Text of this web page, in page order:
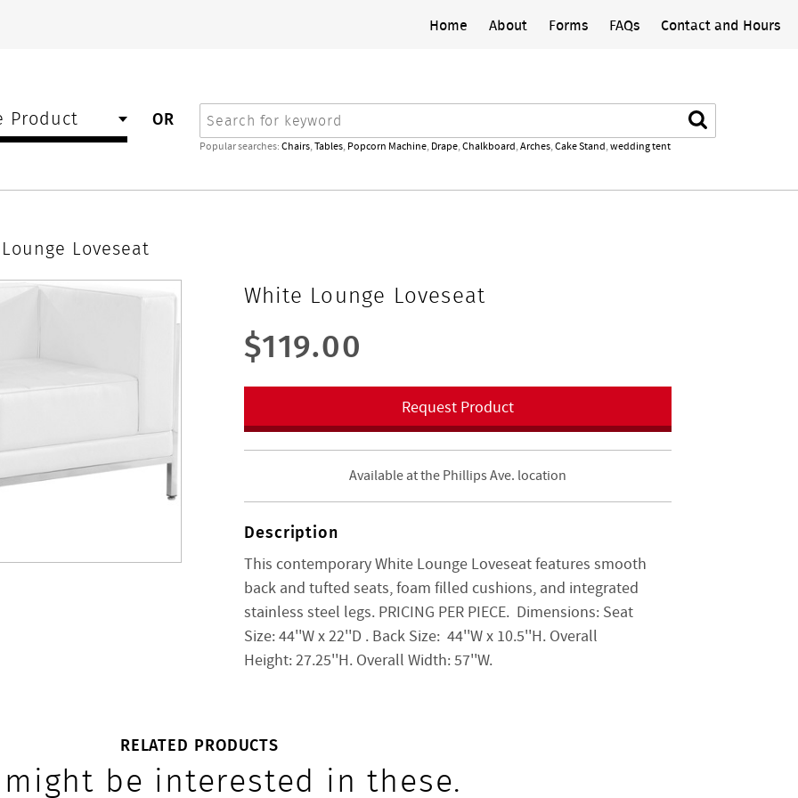
Home About Forms FAQs Contact and Hours
Product OR Search Search
Popular searches:Chairs,Tables,Popcorn Machine,Drape,Chalkboard,Arches,Cake Stand,wedding tent
Loveseat
White Lounge Loveseat
$119.00
Request Product
Available at the Phillips Ave. location
Description
This contemporary White Lounge Loveseat features smooth
back and tufted seats, foam filled cushions, and integrated
stainless steel legs. PRICING PER PIECE. Dimensions: Seat
Size:44''W x 22''D . Back Size: 44''W x 10.5''H. Overall
Height:27.25''H. Overall Width:57''W.
RELATED PRODUCTS
might be interested in these.